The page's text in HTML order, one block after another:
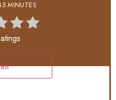
MINUTES